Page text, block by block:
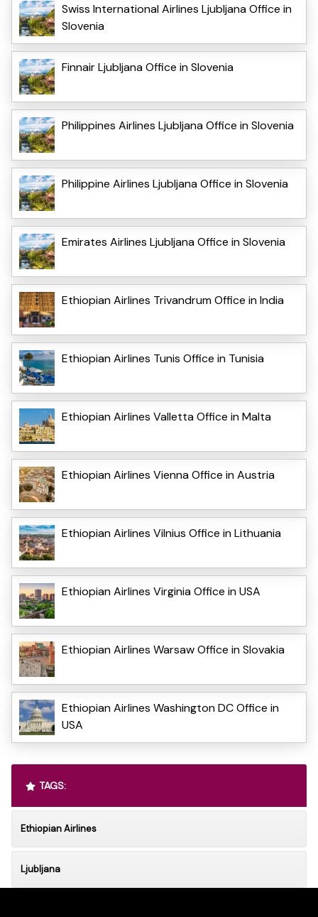
Swiss International Airlines Ljubljana Office in
Slovenia
Finnair Ljubljana Office in Slovenia
Philippines Airlines Ljubljana Office in Slovenia
Philippine Airlines Ljubljana Office in Slovenia
Emirates Airlines Ljubljana Office in Slovenia
Ethiopian Airlines Trivandrum Office in India
Ethiopian Airlines Tunis Office in Tunisia
Ethiopian Airlines Valletta Office in Malta
Ethiopian Airlines Vienna Office in Austria
Ethiopian Airlines Vilnius Office in Lithuania
Ethiopian Airlines Virginia Office in USA
Ethiopian Airlines Warsaw Office in Slovakia
Ethiopian Airlines Washington DC Office in
USA
TAGS:
Ethiopian Airlines
Ljubljana